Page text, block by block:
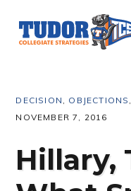
primary
content
primary
footer
DECISION , OBJECTIONS ,
NOVEMBER 7, 2016
Hillary,